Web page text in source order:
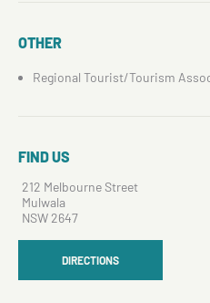
OTHER
Regional Tourist/Tourism
FIND US
212 Melbourne Street
Mulwala
NSW 2647
DIRECTIONS